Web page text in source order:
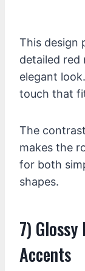
This design
detailed red
elegant
touch that
The
makes the
for both
shapes.
7)
Accents